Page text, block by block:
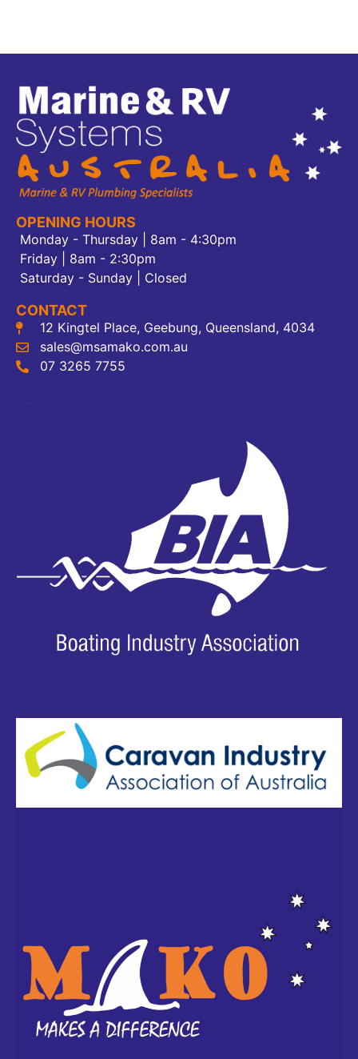
OPENING HOURS
Monday - Thursday | 8am - 4:30pm
Friday | 8am - 2:30pm
Saturday - Sunday | Closed
CONTACT
12 Kingtel Place, Geebung, Queensland, 4034
sales@msamako.com.au
07 3265 7755